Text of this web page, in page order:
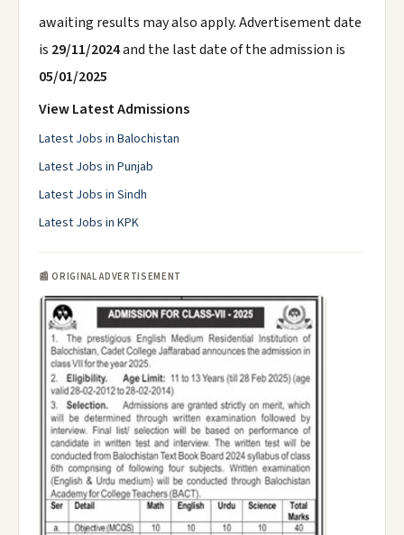
awaiting results may also apply. Advertisement date
is 29/11/2024and the last date of the admission is
05/01/2025
View Latest Admissions
Latest Jobs in Balochistan
Latest Jobs in Punjab
Latest Jobs in Sindh
Latest Jobs in KPK
📰 ORIGINAL ADVERTISEMENT